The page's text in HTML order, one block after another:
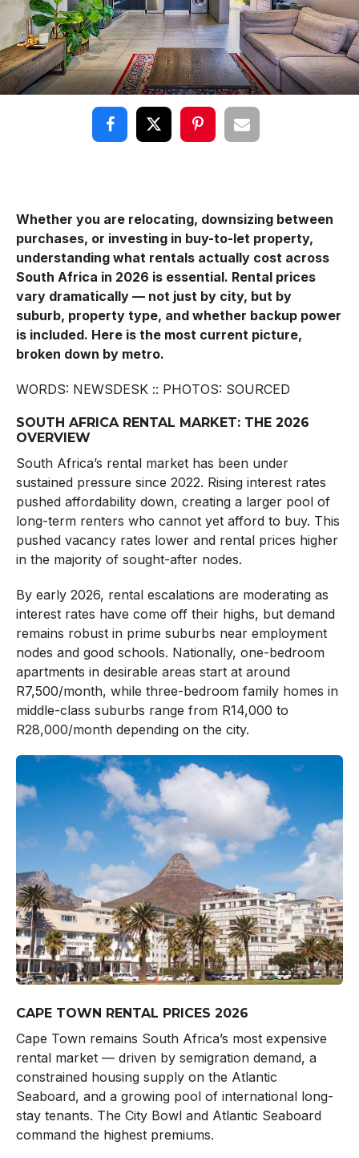
Whether you are relocating, downsizing between
purchases, or investing in buy-to-let property,
understanding what rentals actually cost across
South Africa in 2026 is essential. Rental prices
vary dramatically — not just by city, but by
suburb, property type, and whether backup power
is included. Here is the most current picture,
broken down by metro.
WORDS: NEWSDESK :: PHOTOS: SOURCED
SOUTH AFRICA RENTAL MARKET: THE 2026
OVERVIEW
South Africa’s rental market has been under
sustained pressure since 2022. Rising interest rates
pushed affordability down, creating a larger pool of
long-term renters who cannot yet afford to buy. This
pushed vacancy rates lower and rental prices higher
in the majority of sought-after nodes.
By early 2026, rental escalations are moderating as
interest rates have come off their highs, but demand
remains robust in prime suburbs near employment
nodes and good schools. Nationally, one-bedroom
apartments in desirable areas start at around
R7,500/month, while three-bedroom family homes in
middle-class suburbs range from R14,000 to
R28,000/month depending on the city.
CAPE TOWN RENTAL PRICES 2026
Cape Town remains South Africa’s most expensive
rental market — driven by semigration demand, a
constrained housing supply on the Atlantic
Seaboard, and a growing pool of international long-
stay tenants. The City Bowl and Atlantic Seaboard
command the highest premiums.